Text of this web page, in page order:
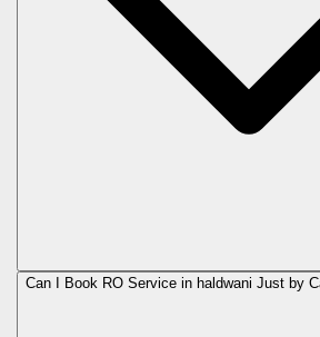
Can I Book RO Service in haldwani Just by